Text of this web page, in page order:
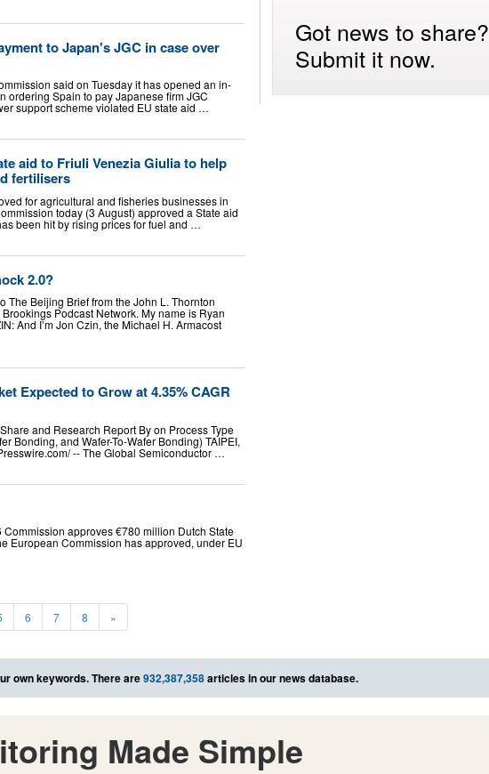
to Japan's JGC in case over
said on Tuesday it has opened an in-
ordering Spain to pay Japanese firm JGC
support scheme violated EU state aid …
aid to Friuli Venezia Giulia to help
fertilisers
for agricultural and fisheries businesses in
today (3 August) approved a State aid
been hit by rising prices for fuel and …
2.0?
The Beijing Brief from the John L. Thornton
Podcast Network. My name is Ryan
And I’m Jon Czin, the Michael H. Armacost
Expected to Grow at 4.35% CAGR
and Research Report By on Process Type
Bonding, and Wafer-To-Wafer Bonding) TAIPEI,
-- The Global Semiconductor …
approves €780 million Dutch State
European Commission has approved, under EU
6 7 8 »
Got news to share?
Submit it now.
own keywords. There are932,387,358articles in our news database.
Made Simple